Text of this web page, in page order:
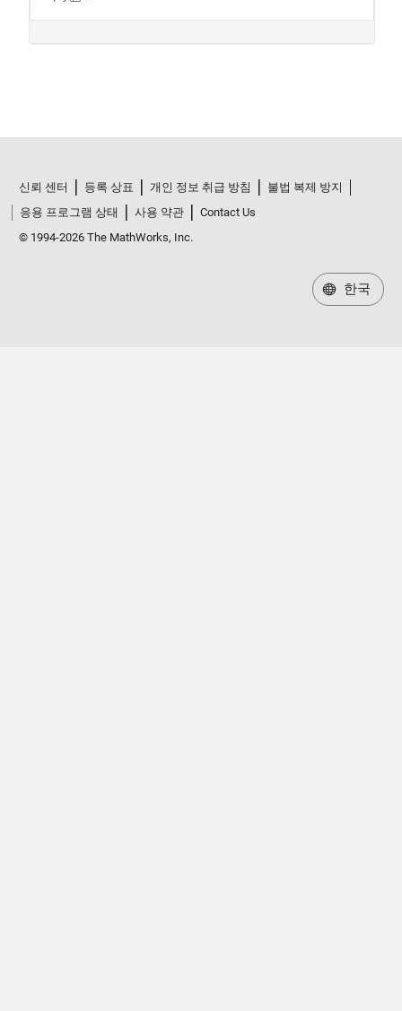
신뢰 센터 등록 상표 개인 정보 취급 방침
불법 복제 방지
응용 프로그램 상태
사용 약관
Contact Us
© 1994-2026 The MathWorks, Inc.
한국